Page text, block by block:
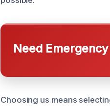
Need
Choosing us means